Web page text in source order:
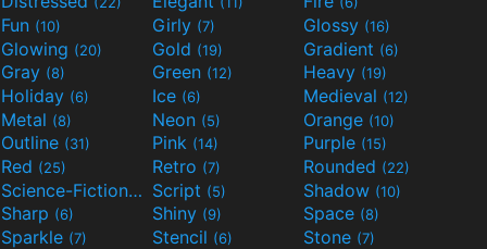
Fun (10) Girly (7) Glossy (16)
Glowing (20) Gold (19) Gradient (6)
Gray (8) Green (12) Heavy (19)
Holiday (6) Ice (6) Medieval (12)
Metal (8) Neon (5) Orange (10)
Outline (31) Pink (14) Purple (15)
Red (25) Retro (7) Rounded (22)
Science-Fiction(9) Script (5) Shadow (10)
Sharp (6) Shiny (9) Space (8)
Sparkle (7) Stencil (6) Stone (7)